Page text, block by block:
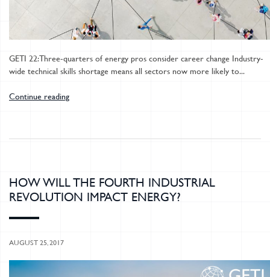
GETI 22: Three-quarters of energy pros consider career change Industry-
wide technical skills shortage means all sectors now more likely to...
Continue reading
HOW WILL THE FOURTH INDUSTRIAL
REVOLUTION IMPACT ENERGY?
AUGUST 25, 2017